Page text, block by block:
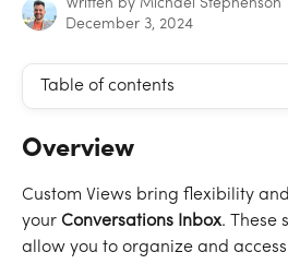
Written by Michael Stephenson
December 3, 2024
Table of contents
Overview
Custom Views bring flexibility
your Conversations Inbox. These
allow you to organize and